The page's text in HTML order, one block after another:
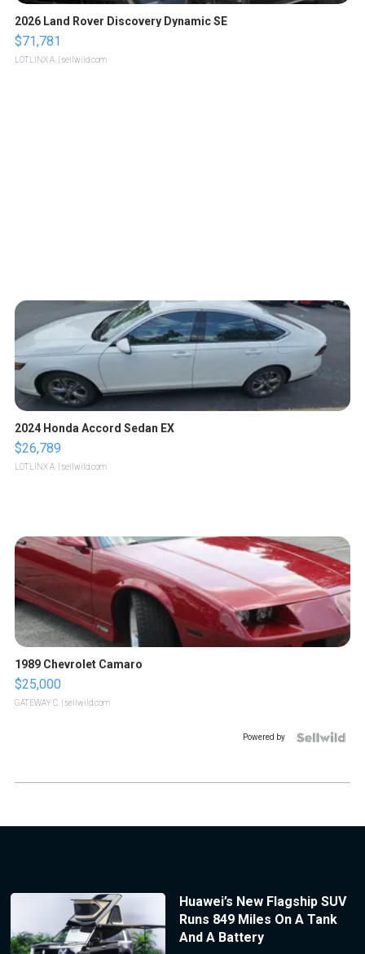
2026 Land Rover Discovery Dynamic SE
$71,781
LOTLINX A. | sellwild.com
2024 Honda Accord Sedan EX
$26,789
LOTLINX A. | sellwild.com
1989 Chevrolet Camaro
$25,000
GATEWAY C. | sellwild.com
Powered by
Huawei’s New Flagship SUV
Runs 849 Miles On A Tank
And A Battery